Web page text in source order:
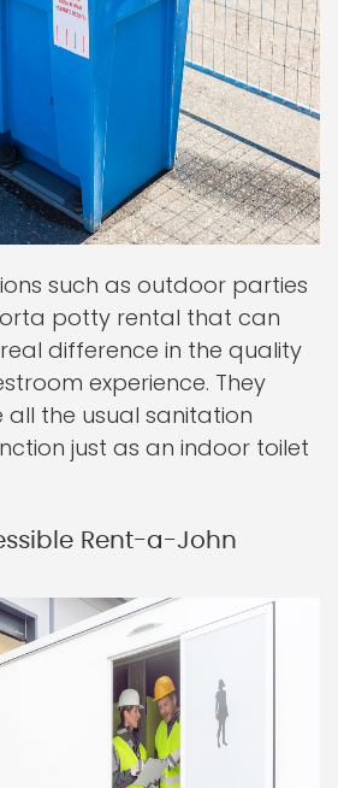
such as outdoor parties
potty rental that can
difference in the quality
experience. They
all the usual sanitation
just as an indoor toilet
Rent-a-John